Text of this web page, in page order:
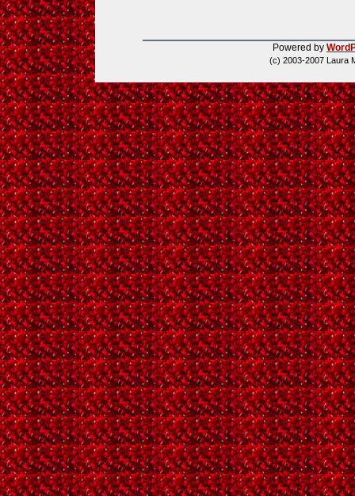
Powered by
(c) 2003-2007 Laura